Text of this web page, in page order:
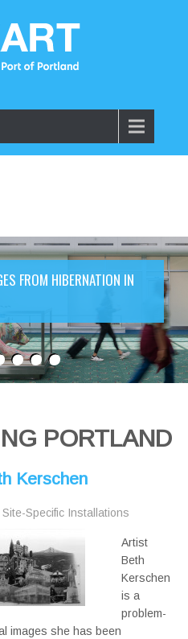
FROM HIBERNATION IN
PORTLAND
Kerschen
Site-Specific Installations
Artist
Beth
Kerschen
is a
problem-
images she has been